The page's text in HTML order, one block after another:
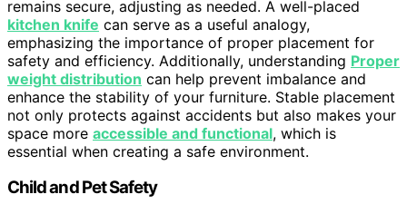
remains secure, adjusting as needed. A well-placed
kitchen knife can serve as a useful analogy,
emphasizing the importance of proper placement for
safety and efficiency. Additionally, understanding Proper
weight distribution can help prevent imbalance and
enhance the stability of your furniture. Stable placement
not only protects against accidents but also makes your
space more accessible and functional, which is
essential when creating a safe environment.
Child and Pet Safety